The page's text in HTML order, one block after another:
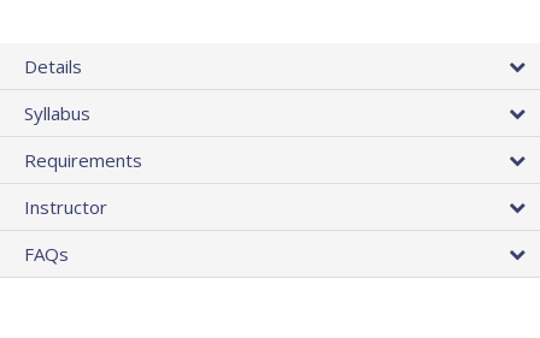
Details
Syllabus
Requirements
Instructor
FAQs